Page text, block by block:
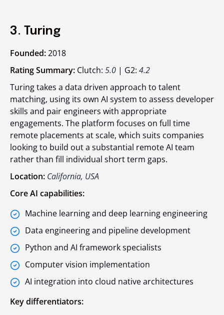
3. Turing
Founded:2018
Rating Summary: Clutch: 5.0 | G2: 4.2
Turing takes a data driven approach to talent
matching, using its own AI system to assess developer
skills and pair engineers with appropriate
engagements. The platform focuses on full time
remote placements at scale, which suits companies
looking to build out a substantial remote AI team
rather than fill individual short term gaps.
Location: California, USA
Core AI capabilities:
Machine learning and deep learning engineering
Data engineering and pipeline development
Python and AI framework specialists
Computer vision implementation
AI integration into cloud native architectures
Key differentiators: